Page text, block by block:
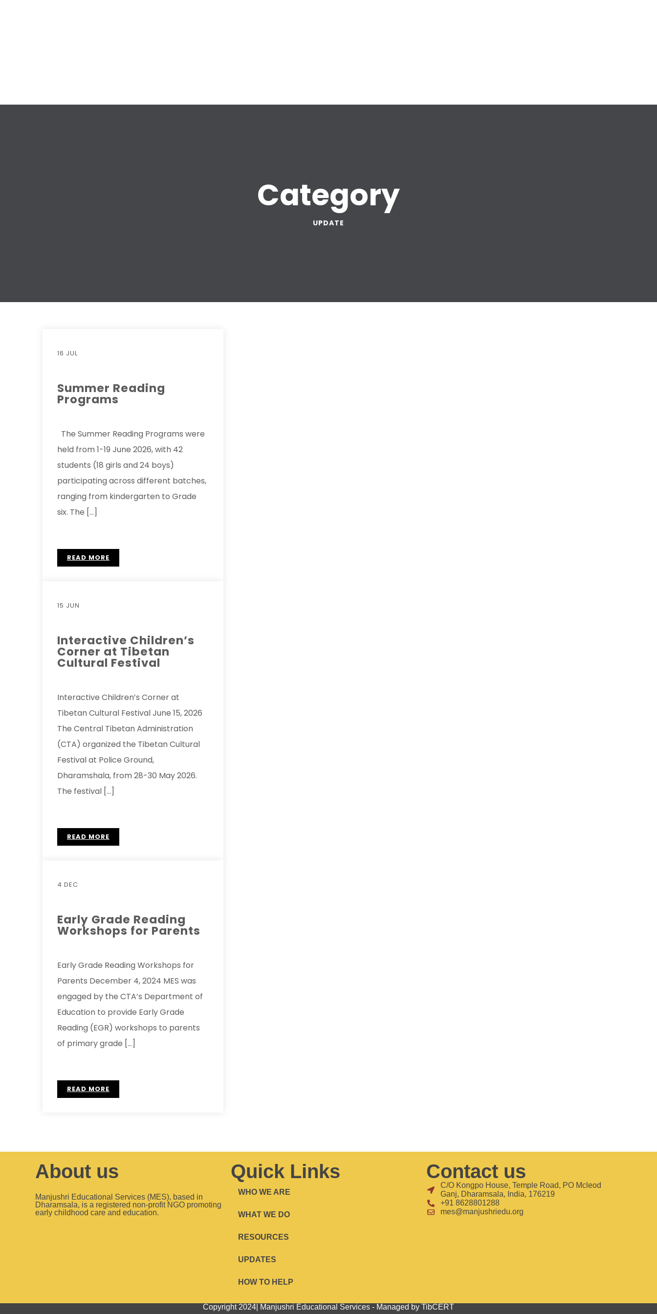
Category
UPDATE
16 JUL
Summer Reading
Programs
The Summer Reading Programs were
held from 1-19 June 2026, with 42
students (18 girls and 24 boys)
participating across different batches,
ranging from kindergarten to Grade
six. The […]
READ MORE
15 JUN
Interactive Children’s
Corner at Tibetan
Cultural Festival
Interactive Children’s Corner at
Tibetan Cultural Festival June 15, 2026
The Central Tibetan Administration
(CTA) organized the Tibetan Cultural
Festival at Police Ground,
Dharamshala, from 28-30 May 2026.
The festival […]
READ MORE
4 DEC
Early Grade Reading
Workshops for Parents
Early Grade Reading Workshops for
Parents December 4, 2024 MES was
engaged by the CTA’s Department of
Education to provide Early Grade
Reading (EGR) workshops to parents
of primary grade […]
READ MORE
About us
Manjushri Educational Services (MES), based in
Dharamsala, is a registered non-profit NGO promoting
early childhood care and education.
Quick Links
WHO WE ARE
WHAT WE DO
RESOURCES
UPDATES
HOW TO HELP
Contact us
C/O Kongpo House, Temple Road, PO Mcleod
Ganj, Dharamsala, India, 176219
+91 8628801288
mes@manjushriedu.org
Copyright 2024| Manjushri Educational Services - Managed by TibCERT